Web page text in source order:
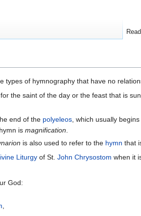
types of hymnography that have no
the saint of the day or the feast that is
end of the polyeleos , which usually
ismagnification
is also used to refer to the hymn that
Liturgy of St. John Chrysostom when it
God:
Read